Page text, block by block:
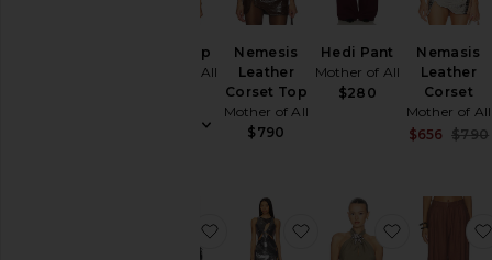
Akari Top
Mother of All
Nemesis
Leather
Corset Top
Mother of All
$790
Hedi Pant
Mother of All
$280
Nemasis
Leather
Corset
Mother of All
$656
$790
favorite Helena Maxi Skirt
favorite Ariel Sequins
favorite